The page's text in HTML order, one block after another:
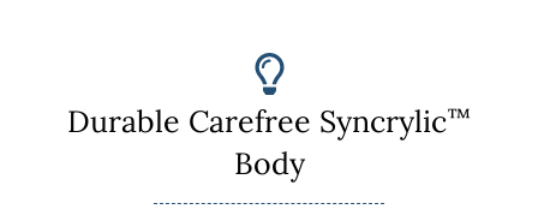
Durable Carefree Syncrylic™
Body